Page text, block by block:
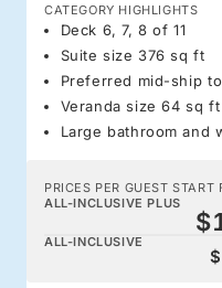
CATEGORY HIGHLIGHTS
Deck 6, 7, 8 of 11
Suite size 376 sq ft
Preferred mid-ship
Veranda size 64 sq ft
Large bathroom and
PRICES PER GUEST START
ALL-INCLUSIVE PLUS
ALL-INCLUSIVE